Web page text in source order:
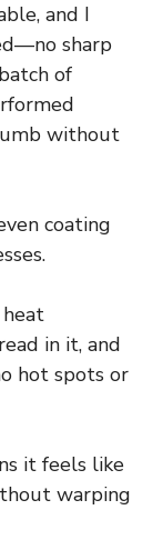
and I
sharp
of
without
coating
in it, and
hot spots or
it feels like
warping